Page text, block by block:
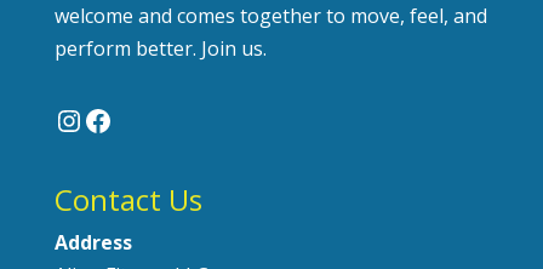
welcome and comes together to move, feel, and
perform better. Join us.
Instagram
Facebook
Contact Us
Address